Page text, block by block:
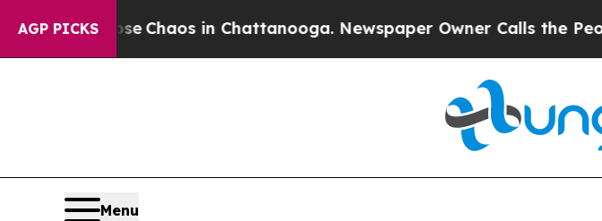
AGP PICKS
Collapse Chaos in Chattanooga. Newspaper Owner Calls the
Menu